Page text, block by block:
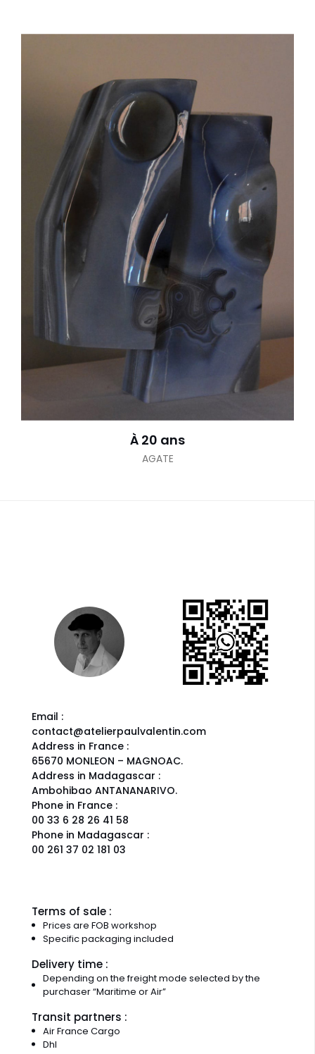
À 20 ans
AGATE
Email :
contact@atelierpaulvalentin.com
Address in France :
65670 MONLEON – MAGNOAC.
Address in Madagascar :
Ambohibao ANTANANARIVO.
Phone in France :
00 33 6 28 26 41 58
Phone in Madagascar :
00 261 37 02 181 03
Terms of sale :
Prices are FOB workshop
Specific packaging included
Delivery time :
Depending on the freight mode selected by the
purchaser “Maritime or Air”
Transit partners :
Air France Cargo
Dhl